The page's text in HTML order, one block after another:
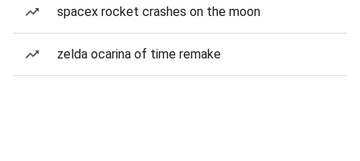
spacex rocket crashes on the moon
zelda ocarina of time remake